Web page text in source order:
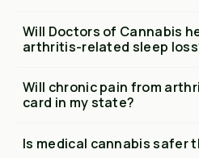
Will Doctors of Cannabis
arthritis-related sleep
Will chronic pain from
card in my state?
Is medical cannabis safer